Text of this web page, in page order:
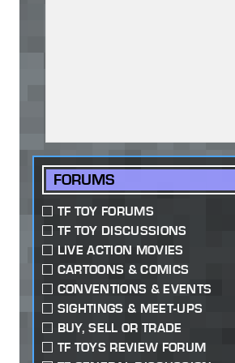
FORUMS
TF TOY FORUMS
TF TOY DISCUSSIONS
LIVE ACTION MOVIES
CARTOONS & COMICS
CONVENTIONS & EVENTS
SIGHTINGS & MEET-UPS
BUY, SELL OR TRADE
TF TOYS REVIEW FORUM